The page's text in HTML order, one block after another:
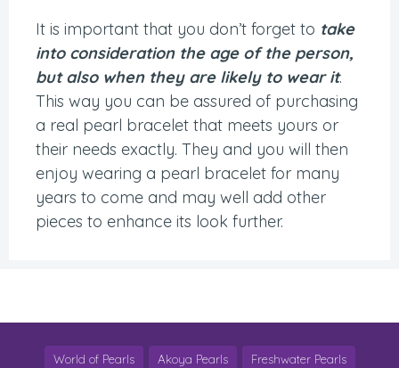
It is important that you don’t forget to take
into consideration the age of the person,
but also when they are likely to wear it.
This way you can be assured of purchasing
a real pearl bracelet that meets yours or
their needs exactly. They and you will then
enjoy wearing a pearl bracelet for many
years to come and may well add other
pieces to enhance its look further.
World of Pearls Akoya Pearls Freshwater Pearls